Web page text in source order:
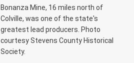
Bonanza Mine, 16 miles north of
Colville, was one of the state's
greatest lead producers. Photo
courtesy Stevens County Historical
Society.